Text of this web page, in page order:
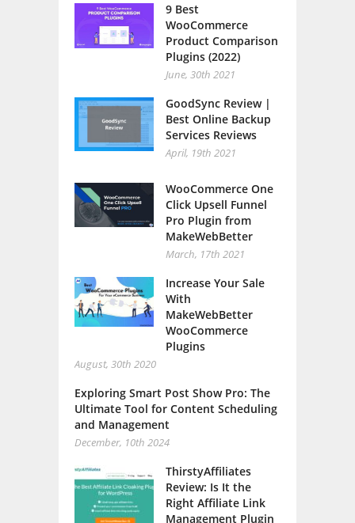
9 Best
WooCommerce
Product Comparison
Plugins (2022)
June, 30th 2021
GoodSync Review |
Best Online Backup
Services Reviews
April, 19th 2021
WooCommerce One
Click Upsell Funnel
Pro Plugin from
MakeWebBetter
March, 17th 2021
Increase Your Sale
With
MakeWebBetter
WooCommerce
Plugins
August, 30th 2020
Exploring Smart Post Show Pro: The
Ultimate Tool for Content Scheduling
and Management
December, 10th 2024
ThirstyAffiliates
Review: Is It the
Right Affiliate Link
Management Plugin